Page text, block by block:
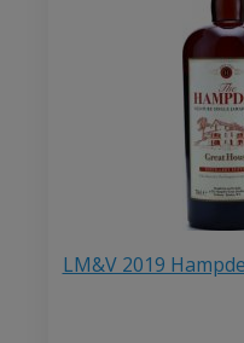
LM&V 2019